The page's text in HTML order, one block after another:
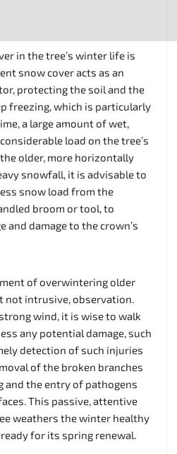
in the tree’s winter life is
snow cover acts as an
protecting the soil and the
freezing, which is particularly
a large amount of wet,
load on the tree’s
older, more horizontally
snowfall, it is advisable to
snow load from the
broom or tool, to
and damage to the crown’s
of overwintering older
not intrusive, observation.
wind, it is wise to walk
any potential damage, such
detection of such injuries
of the broken branches
and the entry of pathogens
This passive, attentive
weathers the winter healthy
for its spring renewal.